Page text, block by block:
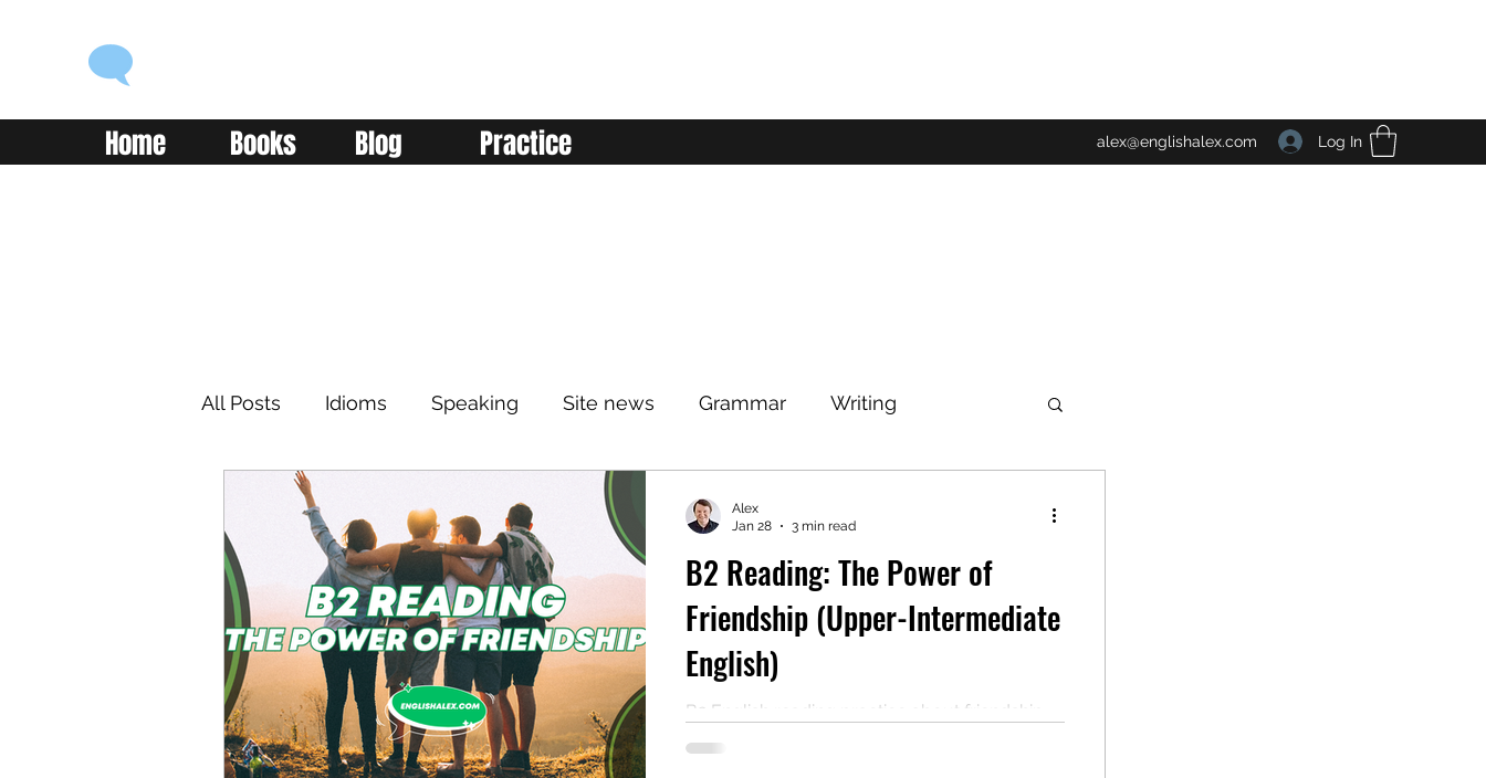
alex@englishalex.com Log In
Home Books Blog Practice
All Posts Idioms Speaking Site news Grammar Writing
Learning
Advanced English Elementary English Intermediate English
B2 Reading: The Power of
Friendship (Upper-Intermediate
English)
B2 English reading practice about friendship.
Alex
Jan 28
3 min read